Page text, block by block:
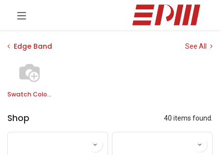
Edge Band See All
Swatch Colors
Shop 40 items found.